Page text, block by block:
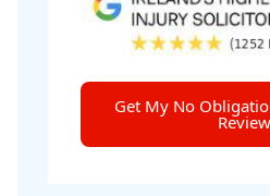
Get My No
Review